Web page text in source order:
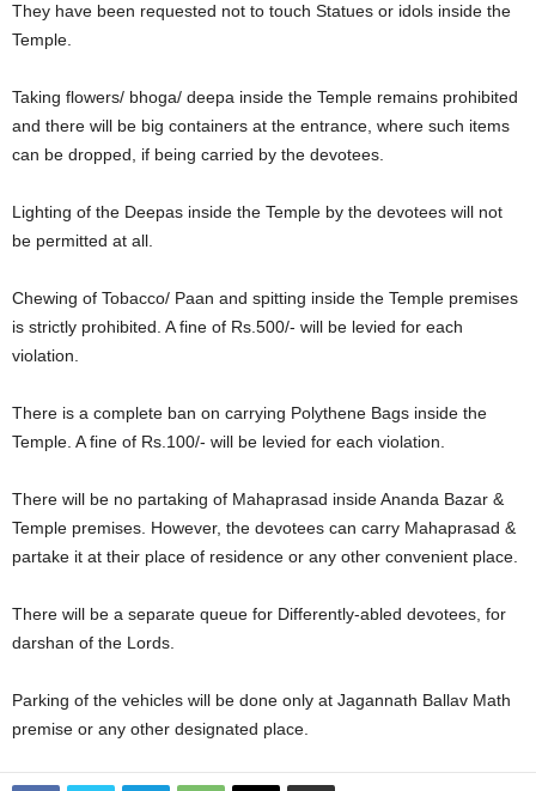
They have been requested not to touch Statues or idols inside the
Temple.
Taking flowers/ bhoga/ deepa inside the Temple remains prohibited
and there will be big containers at the entrance, where such items
can be dropped, if being carried by the devotees.
Lighting of the Deepas inside the Temple by the devotees will not
be permitted at all.
Chewing of Tobacco/ Paan and spitting inside the Temple premises
is strictly prohibited. A fine of Rs.500/- will be levied for each
violation.
There is a complete ban on carrying Polythene Bags inside the
Temple. A fine of Rs.100/- will be levied for each violation.
There will be no partaking of Mahaprasad inside Ananda Bazar &
Temple premises. However, the devotees can carry Mahaprasad &
partake it at their place of residence or any other convenient place.
There will be a separate queue for Differently-abled devotees, for
darshan of the Lords.
Parking of the vehicles will be done only at Jagannath Ballav Math
premise or any other designated place.